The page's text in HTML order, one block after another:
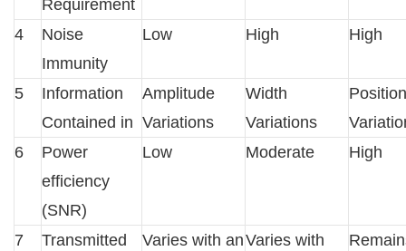
Requirement
4
Noise
Immunity
Low High High
5
Information
Contained in
Amplitude
Variations
Width
Variations
Position
6
Power
efficiency
(SNR)
Low Moderate High
7
Transmitted
Varies with anVaries with